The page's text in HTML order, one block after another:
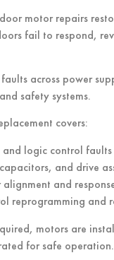
motor repairs
fail to respond,
across power
safety systems.
covers:
logic control faults
and drive
alignment and
reprogramming and
motors are
for safe operation.